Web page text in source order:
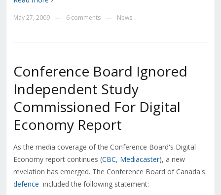
May 27, 2009 6 comments News
Conference Board Ignored
Independent Study
Commissioned For Digital
Economy Report
As the media coverage of the Conference Board's Digital
Economy report continues (CBC, Mediacaster), a new
revelation has emerged. The Conference Board of Canada's
defence included the following statement: